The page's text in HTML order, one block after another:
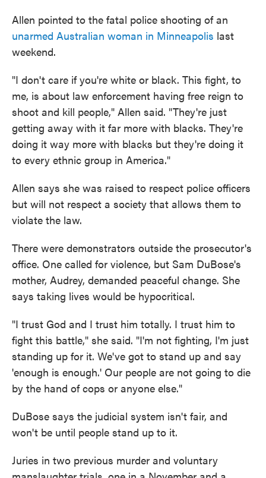
Allen pointed to the fatal police shooting of an
unarmed Australian woman in Minneapolis last
weekend.
"I don't care if you're white or black. This fight, to
me, is about law enforcement having free reign to
shoot and kill people," Allen said. "They're just
getting away with it far more with blacks. They're
doing it way more with blacks but they're doing it
to every ethnic group in America."
Allen says she was raised to respect police officers
but will not respect a society that allows them to
violate the law.
There were demonstrators outside the prosecutor's
office. One called for violence, but Sam DuBose's
mother, Audrey, demanded peaceful change. She
says taking lives would be hypocritical.
"I trust God and I trust him totally. I trust him to
fight this battle," she said. "I'm not fighting, I'm just
standing up for it. We've got to stand up and say
'enough is enough.' Our people are not going to die
by the hand of cops or anyone else."
DuBose says the judicial system isn't fair, and
won't be until people stand up to it.
Juries in two previous murder and voluntary